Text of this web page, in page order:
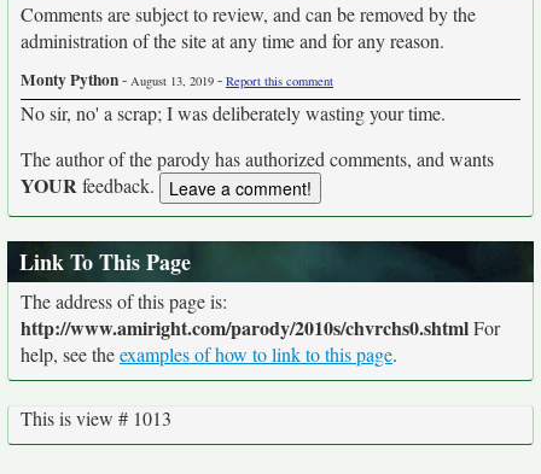
Comments are subject to review, and can be removed by the
administration of the site at any time and for any reason.
Monty Python- August 13, 2019 - Report this comment
No sir, no' a scrap; I was deliberately wasting your time.
The author of the parody has authorized comments, and wants
YOURfeedback.
Link To This Page
The address of this page is:
http://www.amiright.com/parody/2010s/chvrchs0.shtmlFor
help, see theexamples of how to link to this page.
This is view # 1013